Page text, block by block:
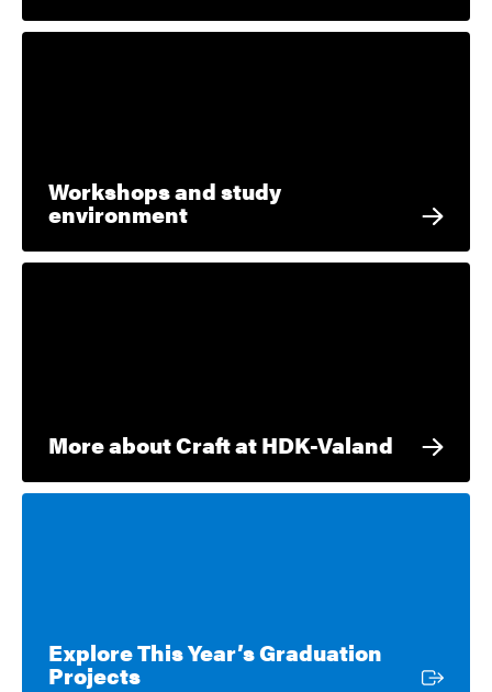
Workshops and study
environment
More about Craft at HDK-Valand
Explore This Year’s Graduation
ProjectsExternal link